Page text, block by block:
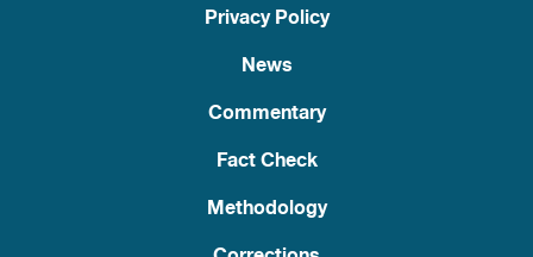
Privacy Policy
News
Commentary
Fact Check
Methodology